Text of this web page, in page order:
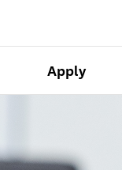
Apply